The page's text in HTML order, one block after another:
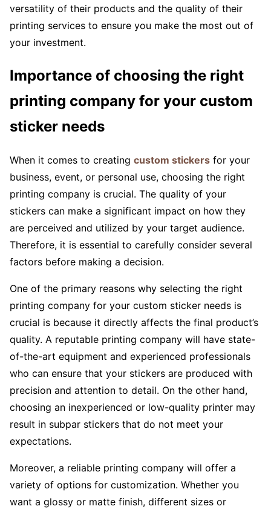
versatility of their products and the quality of their
printing services to ensure you make the most out of
your investment.
Importance of choosing the right
printing company for your custom
sticker needs
When it comes to creating custom stickers for your
business, event, or personal use, choosing the right
printing company is crucial. The quality of your
stickers can make a significant impact on how they
are perceived and utilized by your target audience.
Therefore, it is essential to carefully consider several
factors before making a decision.
One of the primary reasons why selecting the right
printing company for your custom sticker needs is
crucial is because it directly affects the final product’s
quality. A reputable printing company will have state-
of-the-art equipment and experienced professionals
who can ensure that your stickers are produced with
precision and attention to detail. On the other hand,
choosing an inexperienced or low-quality printer may
result in subpar stickers that do not meet your
expectations.
Moreover, a reliable printing company will offer a
variety of options for customization. Whether you
want a glossy or matte finish, different sizes or